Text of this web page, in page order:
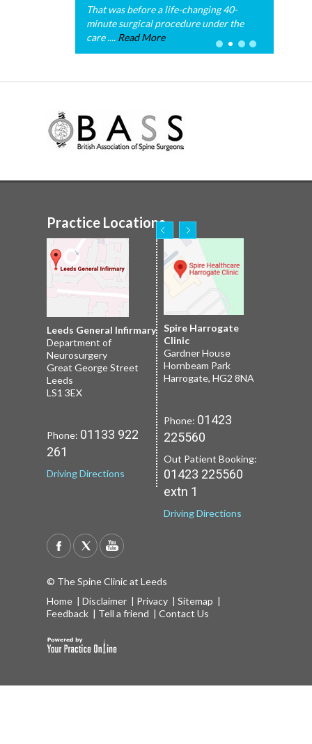
That was before a life-changing 40-
minute surgical procedure under the
care .... Read More
Practice Locations
Spire Leeds Hospital
Roundhay
Leeds
Yorkshire LS8 1NT
Driving Directions
Nuffield Leeds
2 Leighton St
Leeds
LS1 3EB
251
Leeds General Infirmary
Department of
Neurosurgery
Great George Street
Leeds
LS1 3EX
Phone: 01133 922
261
Driving Directions
Spire Harrogate
Clinic
Gardner House
Hornbeam Park
Harrogate, HG2 8NA
Phone: 01423
225560
Out Patient Booking:
01423 225560
extn 1
Driving Directions
© The Spine Clinic at Leeds
Home | Disclaimer | Privacy | Sitemap |
Feedback | Tell a friend | Contact Us